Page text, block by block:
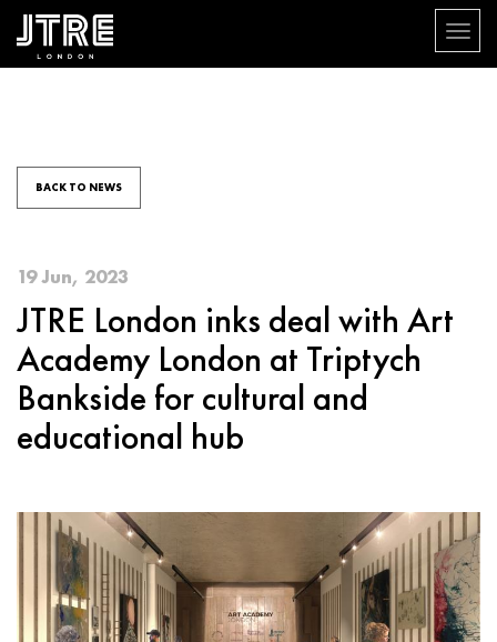
Skip
Toggle
BACK TO NEWS
19 Jun, 2023
JTRE London inks deal with Art
Academy London at Triptych
Bankside for cultural and
educational hub